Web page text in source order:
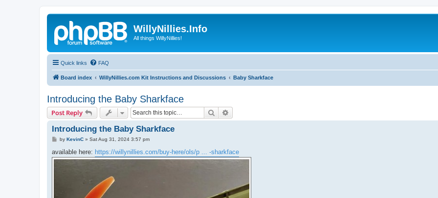
WillyNillies.Info
All things WillyNillies!
Quick links FAQ
Board index WillyNillies.com Kit Instructions and Discussions Baby Sharkface
Introducing the Baby Sharkface
Post Reply Search
Introducing the Baby Sharkface
P
s
t
by KevinC» Sat Aug 31, 2024 3:57 pm
available here: https://willynillies.com/buy-here/ols/p ... -sharkface